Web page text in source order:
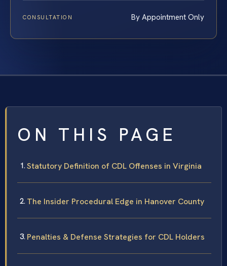
CONSULTATION By Appointment Only
ON THIS PAGE
Statutory Definition of CDL Offenses in Virginia
The Insider Procedural Edge in Hanover County
Penalties & Defense Strategies for CDL Holders